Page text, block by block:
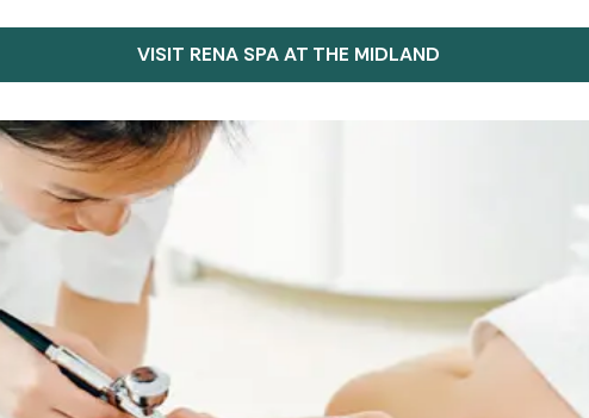
VISIT RENA SPA AT THE MIDLAND